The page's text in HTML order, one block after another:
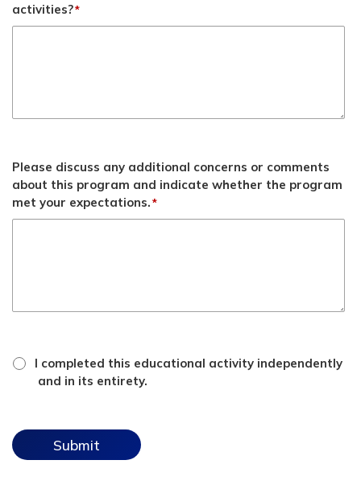
activities?*
Please discuss any additional concerns or comments
about this program and indicate whether the program
met your expectations.*
attestation
checkbox
I completed this educational activity independently
and in its entirety.